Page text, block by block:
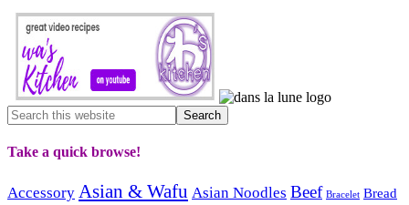
Take a quick browse!
Accessory Asian & Wafu Asian Noodles Beef Bracelet Bread